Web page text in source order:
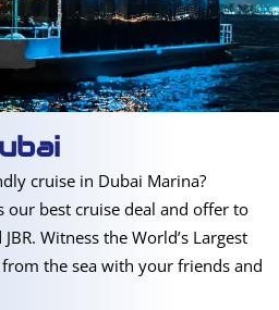
cruise in Dubai Marina?
our best cruise deal and offer to
Witness the World’s Largest
the sea with your friends and